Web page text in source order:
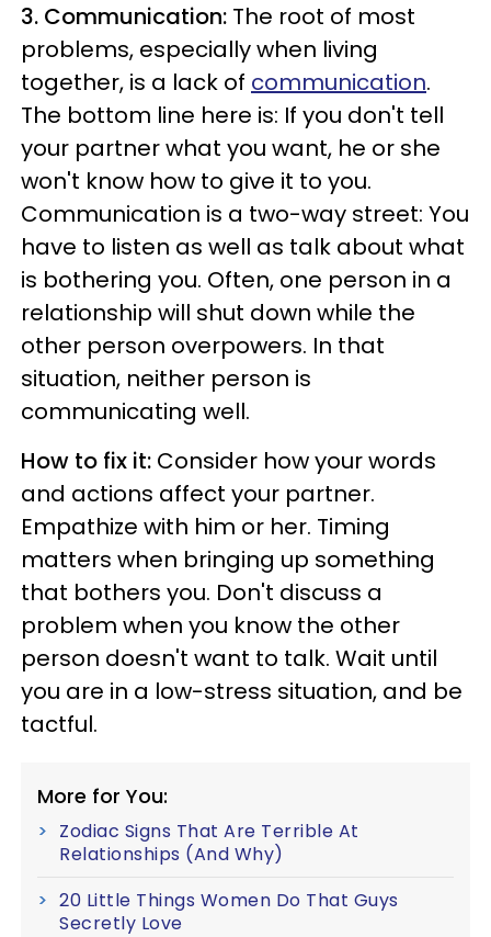
3. Communication: The root of most
problems, especially when living
together, is a lack of communication.
The bottom line here is: If you don't tell
your partner what you want, he or she
won't know how to give it to you.
Communication is a two-way street: You
have to listen as well as talk about what
is bothering you. Often, one person in a
relationship will shut down while the
other person overpowers. In that
situation, neither person is
communicating well.
How to fix it: Consider how your words
and actions affect your partner.
Empathize with him or her. Timing
matters when bringing up something
that bothers you. Don't discuss a
problem when you know the other
person doesn't want to talk. Wait until
you are in a low-stress situation, and be
tactful.
More for You:
Zodiac Signs That Are Terrible At
Relationships (And Why)
20 Little Things Women Do That Guys
Secretly Love